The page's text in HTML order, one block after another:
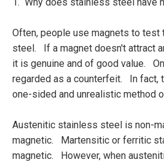
Often, people use magnets to
steel. If a magnet doesn't attract
it is genuine and of good value.
regarded as a counterfeit. In fact,
one-sided and unrealistic method
Austenitic stainless steel is non-
magnetic. Martensitic or ferritic
magnetic. However, when